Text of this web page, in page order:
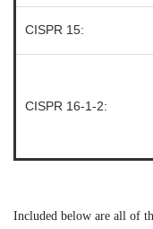
CISPR 15:
CISPR 16-1-2:
Included below are all of